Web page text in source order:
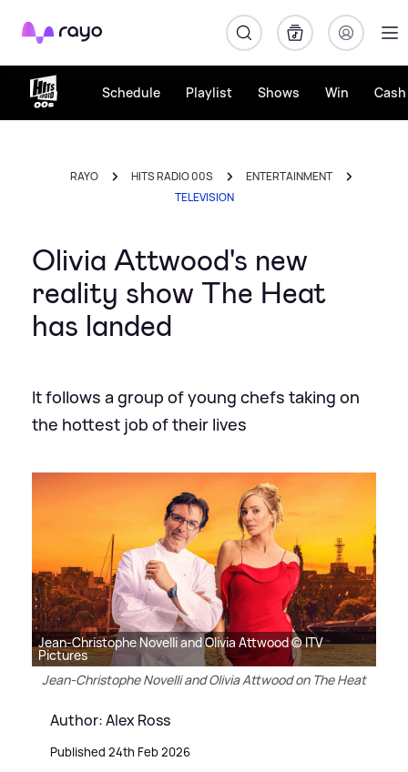
Rayo
Schedule Playlist Shows Win
RAYO HITS RADIO 00S
ENTERTAINMENT
TELEVISION
Olivia Attwood's new
reality show The Heat
has landed
It follows a group of young chefs taking on
the hottest job of their lives
Jean-Christophe Novelli and Olivia Attwood © ITV
Pictures
Jean-Christophe Novelli and Olivia Attwood on The Heat
Author: Alex Ross
Published 24th Feb 2026